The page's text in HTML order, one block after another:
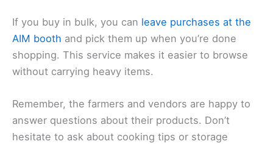
If you buy in bulk, you can leave purchases at the
AIM booth and pick them up when you’re done
shopping. This service makes it easier to browse
without carrying heavy items.
Remember, the farmers and vendors are happy to
answer questions about their products. Don’t
hesitate to ask about cooking tips or storage